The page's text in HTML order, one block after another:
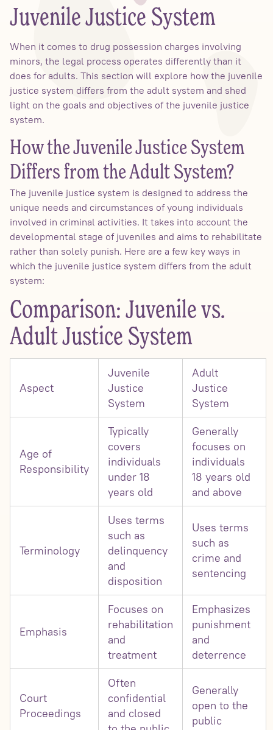
Juvenile Justice System
When it comes to drug possession charges involving
minors, the legal process operates differently than it
does for adults. This section will explore how the juvenile
justice system differs from the adult system and shed
light on the goals and objectives of the juvenile justice
system.
How the Juvenile Justice System
Differs from the Adult System?
The juvenile justice system is designed to address the
unique needs and circumstances of young individuals
involved in criminal activities. It takes into account the
developmental stage of juveniles and aims to rehabilitate
rather than solely punish. Here are a few key ways in
which the juvenile justice system differs from the adult
system:
Comparison: Juvenile vs.
Adult Justice System
Aspect
Juvenile
Justice
System
Adult
Justice
System
Age of
Responsibility
Typically
covers
individuals
under 18
years old
Generally
focuses on
individuals
18 years old
and above
Terminology
Uses terms
such as
delinquency
and
disposition
Uses terms
such as
crime and
sentencing
Emphasis
Focuses on
rehabilitation
and
treatment
Emphasizes
punishment
and
deterrence
Court
Proceedings
Often
confidential
and closed
Generally
open to the
public